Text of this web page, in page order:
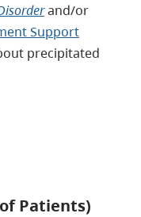
and/or
Support
precipitated
Patients)